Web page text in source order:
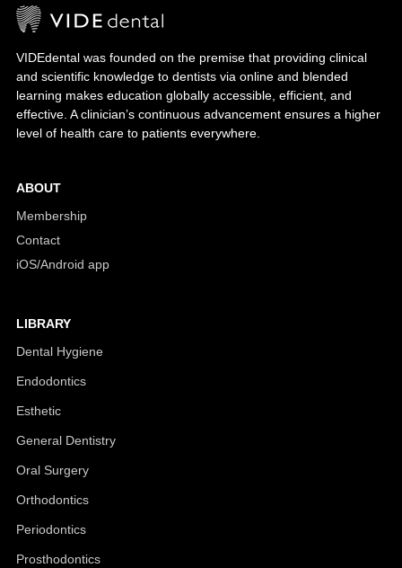
VIDEdental was founded on the premise that providing clinical
and scientific knowledge to dentists via online and blended
learning makes education globally accessible, efficient, and
effective. A clinician’s continuous advancement ensures a higher
level of health care to patients everywhere.
ABOUT
Membership
Contact
iOS/Android app
LIBRARY
Dental Hygiene
Endodontics
Esthetic
General Dentistry
Oral Surgery
Orthodontics
Periodontics
Prosthodontics